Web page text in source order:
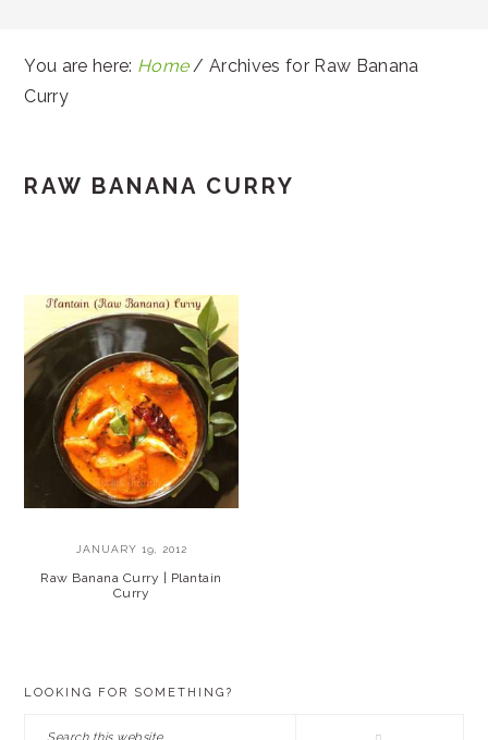
You are here: Home / Archives for Raw Banana
Curry
RAW BANANA CURRY
JANUARY 19, 2012
Raw Banana Curry | Plantain
Curry
LOOKING FOR SOMETHING?
Search